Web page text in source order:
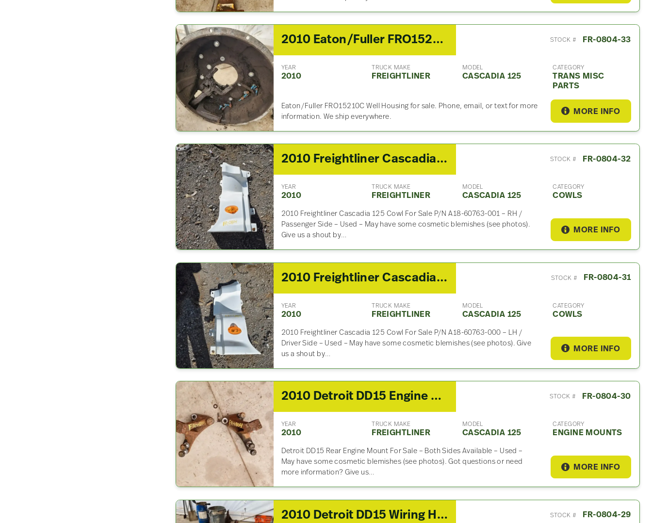
2010 Eaton/Fuller FRO15210C Trans Misc Part – For Sale STOCK # FR-0804-33
YEAR
2010
TRUCK MAKE
FREIGHTLINER
MODEL
CASCADIA 125
CATEGORY
TRANS MISC
PARTS
Eaton/Fuller FRO15210C Well Housing for sale. Phone, email, or text for more
information. We ship everywhere.
MORE INFO
2010 Freightliner Cascadia 125 Cowl STOCK # FR-0804-32
YEAR
2010
TRUCK MAKE
FREIGHTLINER
MODEL
CASCADIA 125
CATEGORY
COWLS
2010 Freightliner Cascadia 125 Cowl For Sale P/N A18-60763-001 – RH /
Passenger Side – Used – May have some cosmetic blemishes (see photos).
Give us a shout by…
MORE INFO
2010 Freightliner Cascadia 125 Cowl STOCK # FR-0804-31
YEAR
2010
TRUCK MAKE
FREIGHTLINER
MODEL
CASCADIA 125
CATEGORY
COWLS
2010 Freightliner Cascadia 125 Cowl For Sale P/N A18-60763-000 – LH /
Driver Side – Used – May have some cosmetic blemishes (see photos). Give
us a shout by…
MORE INFO
2010 Detroit DD15 Engine Mount For Sale STOCK # FR-0804-30
YEAR
2010
TRUCK MAKE
FREIGHTLINER
MODEL
CASCADIA 125
CATEGORY
ENGINE MOUNTS
Detroit DD15 Rear Engine Mount For Sale – Both Sides Available – Used –
May have some cosmetic blemishes (see photos). Got questions or need
more information? Give us…
MORE INFO
2010 Detroit DD15 Wiring Harness For Sale STOCK # FR-0804-29